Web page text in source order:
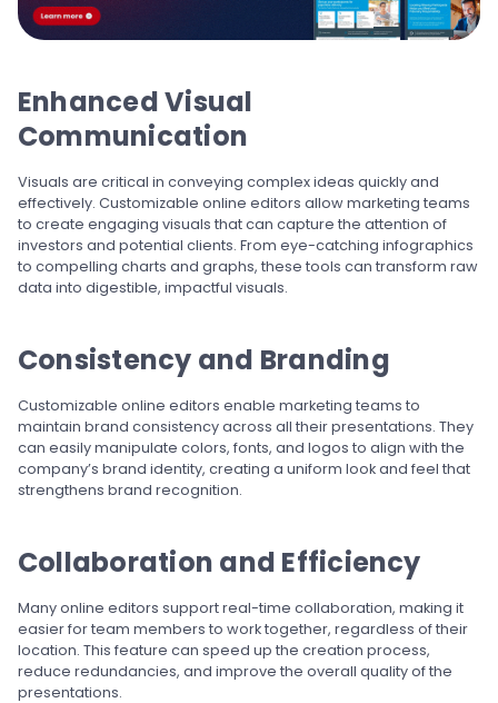
Enhanced Visual
Communication
Visuals are critical in conveying complex ideas quickly and
effectively. Customizable online editors allow marketing teams
to create engaging visuals that can capture the attention of
investors and potential clients. From eye-catching infographics
to compelling charts and graphs, these tools can transform raw
data into digestible, impactful visuals.
Consistency and Branding
Customizable online editors enable marketing teams to
maintain brand consistency across all their presentations. They
can easily manipulate colors, fonts, and logos to align with the
company’s brand identity, creating a uniform look and feel that
strengthens brand recognition.
Collaboration and Efficiency
Many online editors support real-time collaboration, making it
easier for team members to work together, regardless of their
location. This feature can speed up the creation process,
reduce redundancies, and improve the overall quality of the
presentations.